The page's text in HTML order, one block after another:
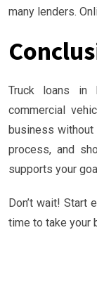
many lenders.
Truck loans in
commercial
business without
process, and
supports your
Don’t wait! Start
time to take your